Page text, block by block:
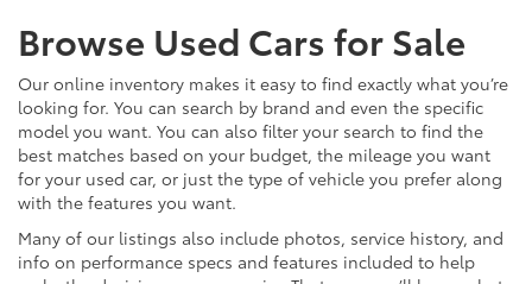
Browse Used Cars for Sale
Our online inventory makes it easy to find exactly what you’re
looking for. You can search by brand and even the specific
model you want. You can also filter your search to find the
best matches based on your budget, the mileage you want
for your used car, or just the type of vehicle you prefer along
with the features you want.
Many of our listings also include photos, service history, and
info on performance specs and features included to help